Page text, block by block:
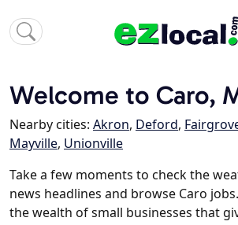
Welcome to Caro,
Nearby cities: Akron, Deford,
Mayville, Unionville
Take a few moments to check the
news headlines and browse Caro
the wealth of small businesses that